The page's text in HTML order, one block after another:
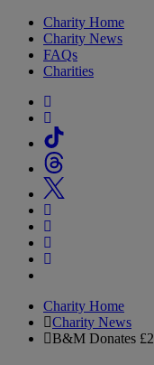
Charity Home
Charity News
FAQs
Charities
Charity Home
Charity News
B&M Donates